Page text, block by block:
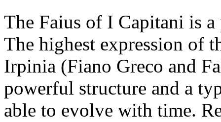
The Faius of I Capitani is a
The highest expression of
Irpinia (Fiano Greco and
powerful structure and a
able to evolve with time.